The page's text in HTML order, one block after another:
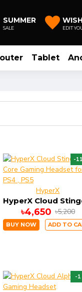
SUMMER
SALE EDIT
Tablet
-
HyperX
৳4,650 ৳5,200
BUY NOW ADD TO
-1